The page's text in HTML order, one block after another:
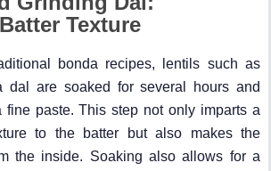
Texture
bonda recipes, lentils such as
dal are soaked for several hours and
fine paste. This step not only imparts a
to the batter but also makes the
the inside. Soaking also allows for a